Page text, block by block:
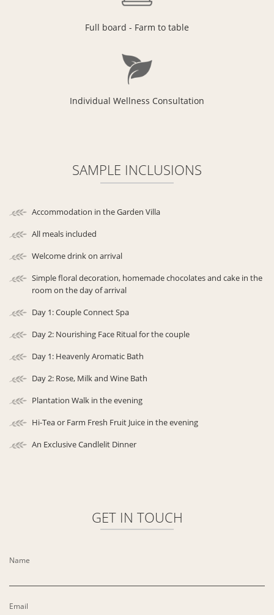
Full board - Farm to table
Individual Wellness Consultation
SAMPLE INCLUSIONS
Accommodation in the Garden Villa
All meals included
Welcome drink on arrival
Simple floral decoration, homemade chocolates and cake in the
room on the day of arrival
Day 1: Couple Connect Spa
Day 2: Nourishing Face Ritual for the couple
Day 1: Heavenly Aromatic Bath
Day 2: Rose, Milk and Wine Bath
Plantation Walk in the evening
Hi-Tea or Farm Fresh Fruit Juice in the evening
An Exclusive Candlelit Dinner
GET IN TOUCH
Name
Email